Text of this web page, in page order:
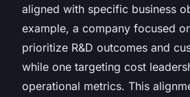
aligned with specific business
example, a company focused
prioritize R&D outcomes and
while one targeting cost
operational metrics. This